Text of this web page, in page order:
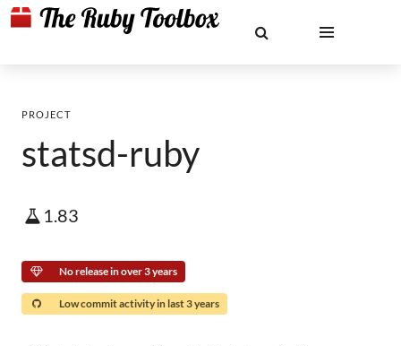
PROJECT
statsd-ruby
1.83
No release in over 3 years
Low commit activity in last 3 years